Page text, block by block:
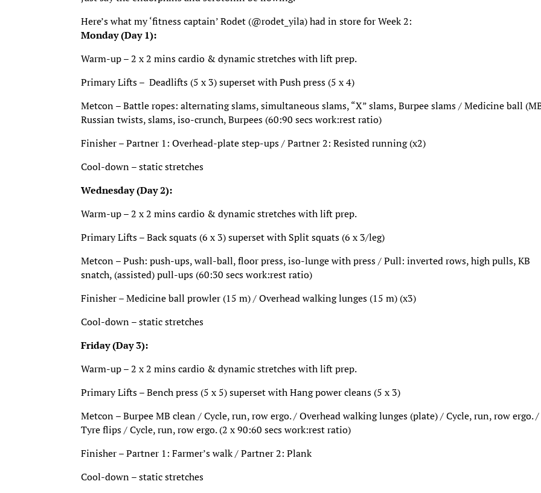
Here’s what my ‘fitness captain’ Rodet (@rodet_yila) had in store for Week 2:
Monday (Day 1):
Warm-up – 2 x 2 mins cardio & dynamic stretches with lift prep.
Primary Lifts – Deadlifts (5 x 3) superset with Push press (5 x 4)
Metcon – Battle ropes: alternating slams, simultaneous slams, “X” slams, Burpee slams / Medicine ball
Russian twists, slams, iso-crunch, Burpees (60:90 secs work:rest ratio)
Finisher – Partner 1: Overhead-plate step-ups / Partner 2: Resisted running (x2)
Cool-down – static stretches
Wednesday (Day 2):
Warm-up – 2 x 2 mins cardio & dynamic stretches with lift prep.
Primary Lifts – Back squats (6 x 3) superset with Split squats (6 x 3/leg)
Metcon – Push: push-ups, wall-ball, floor press, iso-lunge with press / Pull: inverted rows, high pulls, KB
snatch, (assisted) pull-ups (60:30 secs work:rest ratio)
Finisher – Medicine ball prowler (15 m) / Overhead walking lunges (15 m) (x3)
Cool-down – static stretches
Friday (Day 3):
Warm-up – 2 x 2 mins cardio & dynamic stretches with lift prep.
Primary Lifts – Bench press (5 x 5) superset with Hang power cleans (5 x 3)
Metcon – Burpee MB clean / Cycle, run, row ergo. / Overhead walking lunges (plate) / Cycle, run, row ergo. /
Tyre flips / Cycle, run, row ergo. (2 x 90:60 secs work:rest ratio)
Finisher – Partner 1: Farmer’s walk / Partner 2: Plank
Cool-down – static stretches